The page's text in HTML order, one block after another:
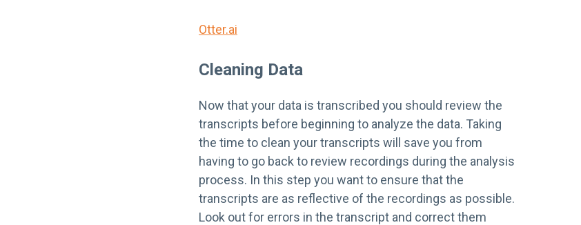
Otter.ai
Cleaning Data
Now that your data is transcribed you should review the
transcripts before beginning to analyze the data. Taking
the time to clean your transcripts will save you from
having to go back to review recordings during the analysis
process. In this step you want to ensure that the
transcripts are as reflective of the recordings as possible.
Look out for errors in the transcript and correct them